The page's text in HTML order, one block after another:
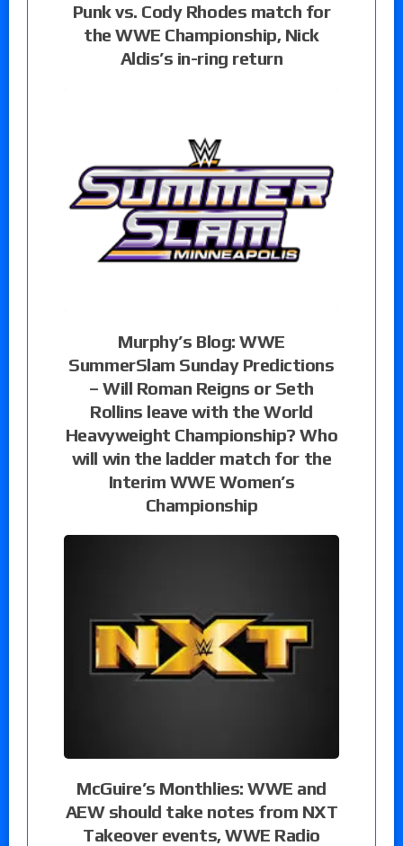
Punk vs. Cody Rhodes match for
the WWE Championship, Nick
Aldis’s in-ring return
Murphy’s Blog: WWE
SummerSlam Sunday Predictions
– Will Roman Reigns or Seth
Rollins leave with the World
Heavyweight Championship? Who
will win the ladder match for the
Interim WWE Women’s
Championship
McGuire’s Monthlies: WWE and
AEW should take notes from NXT
Takeover events, WWE Radio